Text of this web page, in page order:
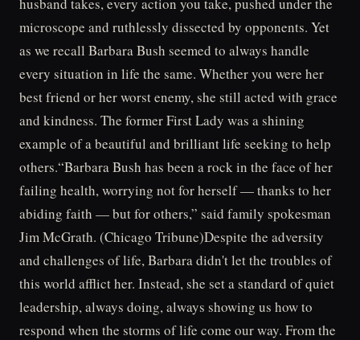
microscope and ruthlessly dissected by opponents. Yet
as we recall Barbara Bush seemed to always handle
every situation in life the same. Whether you were her
best friend or her worst enemy, she still acted with grace
and kindness. The former First Lady was a shining
example of a beautiful and brilliant life seeking to help
others.“Barbara Bush has been a rock in the face of her
failing health, worrying not for herself — thanks to her
abiding faith — but for others,” said family spokesman
Jim McGrath. (Chicago Tribune)Despite the adversity
and challenges of life, Barbara didn't let the troubles of
this world afflict her. Instead, she set a standard of quiet
leadership, always doing, always showing us how to
respond when the storms of life come our way. From the